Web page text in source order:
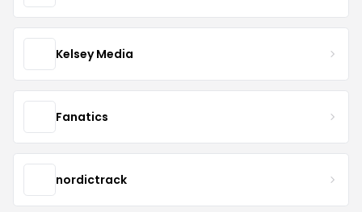
Kelsey Media
Fanatics
nordictrack